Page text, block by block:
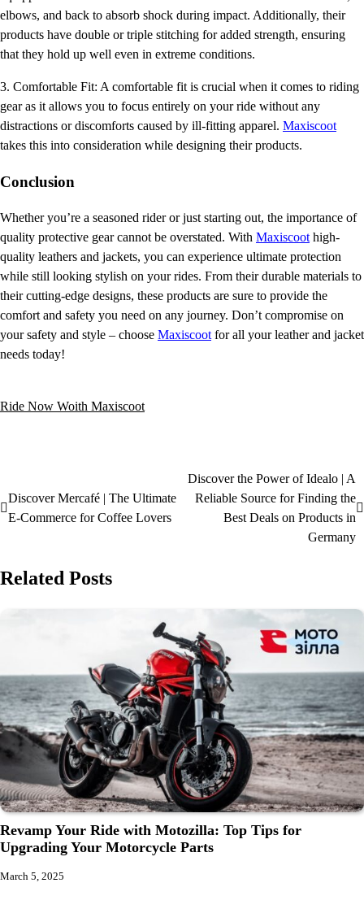
elbows, and back to absorb shock during impact. Additionally, their
products have double or triple stitching for added strength, ensuring
that they hold up well even in extreme conditions.
3. Comfortable Fit: A comfortable fit is crucial when it comes to riding
gear as it allows you to focus entirely on your ride without any
distractions or discomforts caused by ill-fitting apparel. Maxiscoot
takes this into consideration while designing their products.
Conclusion
Whether you’re a seasoned rider or just starting out, the importance of
quality protective gear cannot be overstated. With Maxiscoothigh-
quality leathers and jackets, you can experience ultimate protection
while still looking stylish on your rides. From their durable materials to
their cutting-edge designs, these products are sure to provide the
comfort and safety you need on any journey. Don’t compromise on
your safety and style – choose Maxiscootfor all your leather and jacket
needs today!
Ride Now Woith Maxiscoot
Discover Mercafé | The Ultimate
E-Commerce for Coffee Lovers
Discover the Power of Idealo | A
Reliable Source for Finding the
Best Deals on Products in
Germany
Related Posts
Revamp Your Ride with Motozilla: Top Tips for
Upgrading Your Motorcycle Parts
March 5, 2025